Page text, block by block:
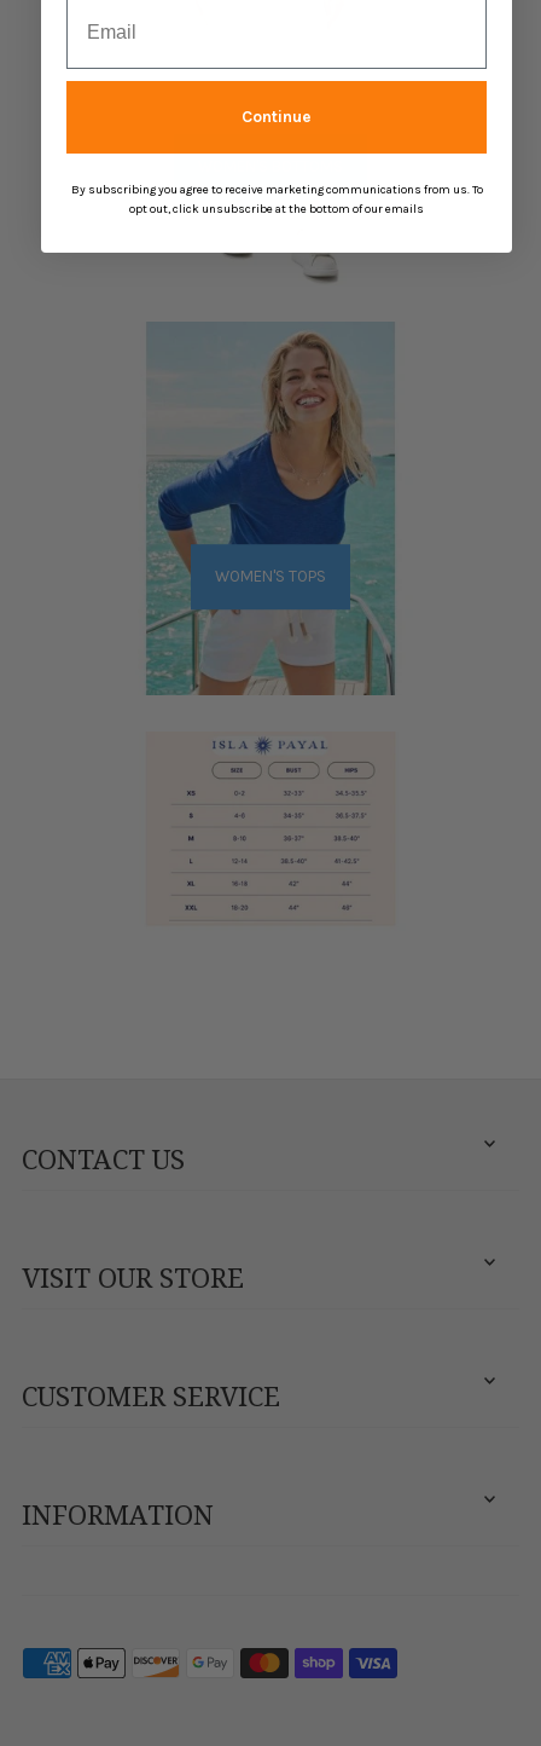
WOMEN'S TOPS
CONTACT US
VISIT OUR STORE
CUSTOMER SERVICE
INFORMATION
Continue
By subscribing you agree to receive marketing communications from us. To
opt out, click unsubscribe at the bottom of our emails